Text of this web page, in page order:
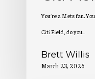
You’re a Mets fan.
Citi Field, do you…
Brett Willis
March 23, 2026